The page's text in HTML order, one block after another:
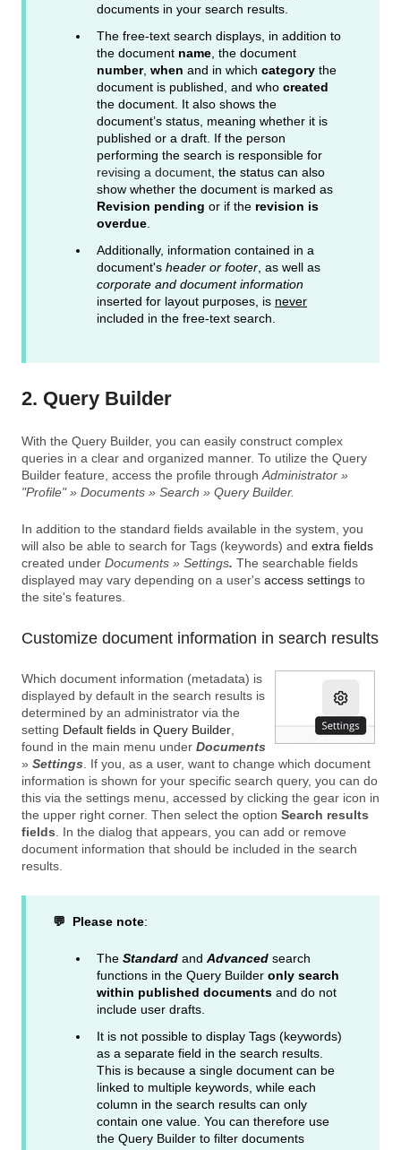
documents in your search results.
The free-text search displays, in addition to
the document name , the document
number, when and in which category the
document is published, and who created
the document. It also shows the
document’s status, meaning whether it is
published or a draft. If the person
performing the search is responsible for
revising a document , the status can also
show whether the document is marked as
Revision pending or if the revision is
overdue
Additionally, information contained in a
document's header or footer, as well as
corporate and document information
inserted for layout purposes, is never
included in the free-text search.
2. Query Builder
With the Query Builder, you can easily construct complex
queries in a clear and organized manner. To utilize the Query
Builder feature, access the profile through Administrator »
"Profile" » Documents » Search » Query Builder.
In addition to the standard fields available in the system, you
will also be able to search for Tags (keywords) and extra fields
created under Documents » Settings. The searchable fields
displayed may vary depending on a user's access settings to
the site's features.
Customize document information in search results
Which document information (metadata) is
displayed by default in the search results is
determined by an administrator via the
setting Default fields in Query Builder
found in the main menu under Documents
» Settings . If you, as a user, want to change which document
information is shown for your specific search query, you can do
this via the settings menu, accessed by clicking the gear icon in
the upper right corner. Then select the option Search results
fields . In the dialog that appears, you can add or remove
document information that should be included in the search
results.
💬 Please note:
The Standard and Advanced search
functions in the Query Builder only search
within published documents and do not
include user drafts.
It is not possible to display Tags (keywords)
as a separate field in the search results.
This is because a single document can be
linked to multiple keywords, while each
column in the search results can only
contain one value. You can therefore use
the Query Builder to filter documents